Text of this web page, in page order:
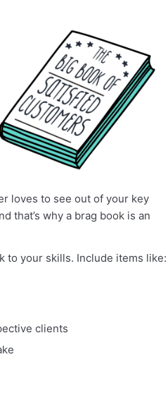
loves to see out of your key
that’s why a brag book is an
to your skills. Include items like:
clients